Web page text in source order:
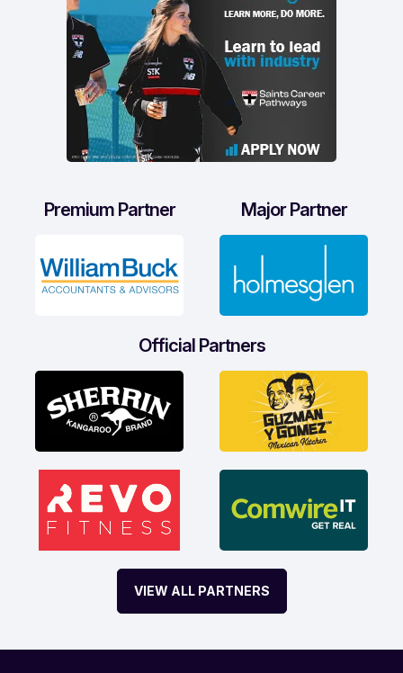
Premium Partner Major Partner
Official Partners
VIEW ALL PARTNERS